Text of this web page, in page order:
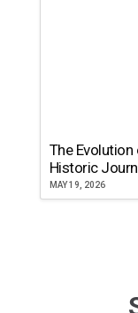
The
Historic
MAY 19, 2026